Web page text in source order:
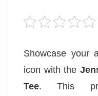
Showcase your
icon with the
Tee. This